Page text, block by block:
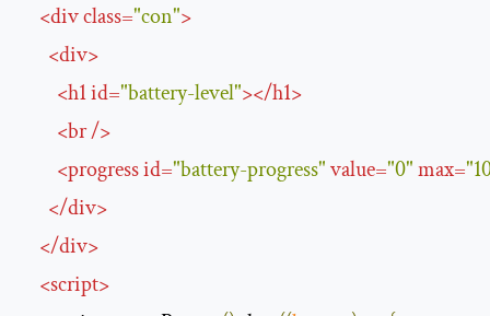
<divclass="con">
<div>
<h1id="battery-level"></h1>
<br/>
<progressid="battery-progress"value="0"max=
</div>
</div>
<script>